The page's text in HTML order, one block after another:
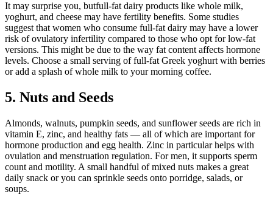
It may surprise you, butfull-fat dairy products like whole milk,
yoghurt, and cheese may have fertility benefits. Some studies
suggest that women who consume full-fat dairy may have a lower
risk of ovulatory infertility compared to those who opt for low-fat
versions. This might be due to the way fat content affects hormone
levels. Choose a small serving of full-fat Greek yoghurt with berries
or add a splash of whole milk to your morning coffee.
5. Nuts and Seeds
Almonds, walnuts, pumpkin seeds, and sunflower seeds are rich in
vitamin E, zinc, and healthy fats — all of which are important for
hormone production and egg health. Zinc in particular helps with
ovulation and menstruation regulation. For men, it supports sperm
count and motility. A small handful of mixed nuts makes a great
daily snack or you can sprinkle seeds onto porridge, salads, or
soups.